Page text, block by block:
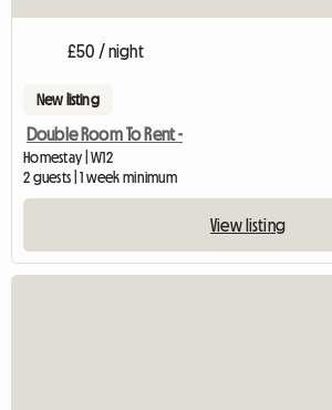
£50 / night
New listing
Double Room To Rent -
Homestay | W12
2 guests | 1 week minimum
View listing